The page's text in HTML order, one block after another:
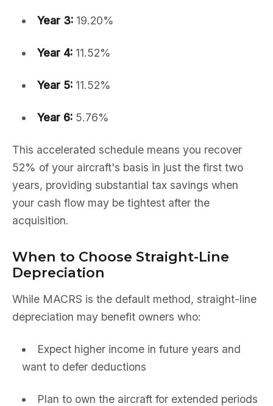
Year 3:19.20%
Year 4:11.52%
Year 5:11.52%
Year 6:5.76%
This accelerated schedule means you recover
52% of your aircraft's basis in just the first two
years, providing substantial tax savings when
your cash flow may be tightest after the
acquisition.
When to Choose Straight-Line
Depreciation
While MACRS is the default method, straight-line
depreciation may benefit owners who:
Expect higher income in future years and
want to defer deductions
Plan to own the aircraft for extended periods